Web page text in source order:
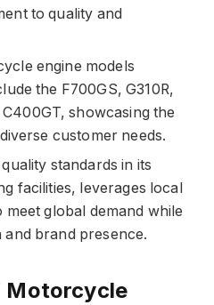
to quality and
engine models
the F700GS, G310R,
showcasing the
customer needs.
standards in its
facilities, leverages local
meet global demand while
brand presence.
Motorcycle